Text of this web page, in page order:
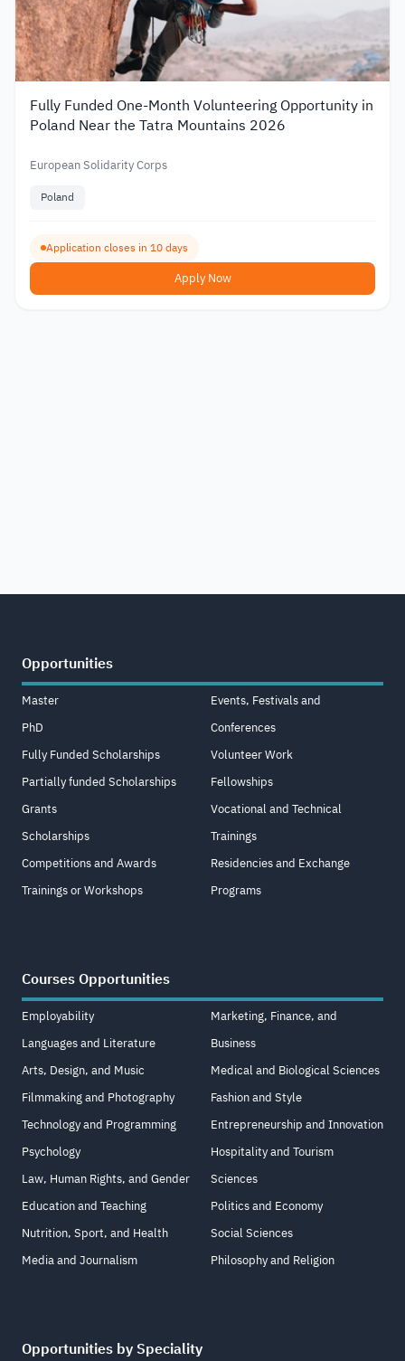
Fully Funded One-Month Volunteering Opportunity in
Poland Near the Tatra Mountains 2026
European Solidarity Corps
Poland
Application closes in 10 days
Apply Now
Opportunities
Master
PhD
Fully Funded Scholarships
Partially funded Scholarships
Grants
Scholarships
Competitions and Awards
Trainings or Workshops
Events, Festivals and
Conferences
Volunteer Work
Fellowships
Vocational and Technical
Trainings
Residencies and Exchange
Programs
Courses Opportunities
Employability
Languages and Literature
Arts, Design, and Music
Filmmaking and Photography
Technology and Programming
Psychology
Law, Human Rights, and Gender
Education and Teaching
Nutrition, Sport, and Health
Media and Journalism
Marketing, Finance, and
Business
Medical and Biological Sciences
Fashion and Style
Entrepreneurship and Innovation
Hospitality and Tourism
Sciences
Politics and Economy
Social Sciences
Philosophy and Religion
Opportunities by Speciality